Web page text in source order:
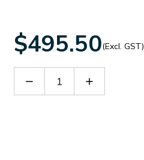
$495.50(Excl. GST)
Decrease Increase